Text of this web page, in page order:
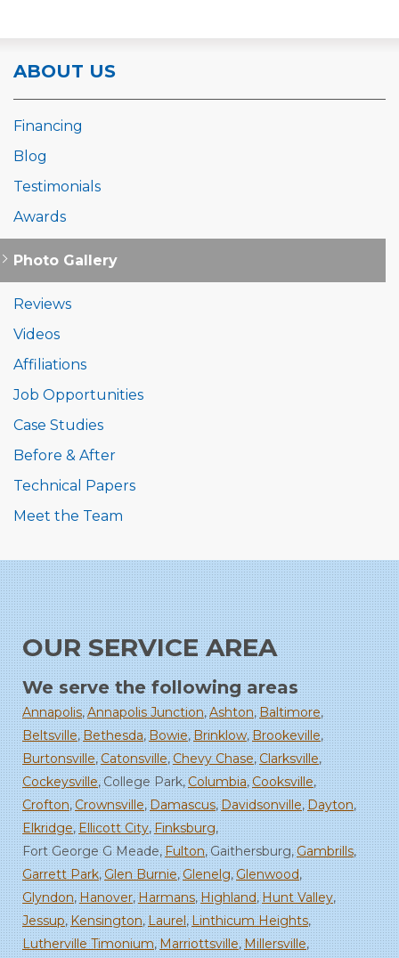
ABOUT US
Financing
Blog
Testimonials
Awards
Photo Gallery
Reviews
Videos
Affiliations
Job Opportunities
Case Studies
Before & After
Technical Papers
Meet the Team
OUR SERVICE AREA
We serve the following areas
Annapolis Annapolis Junction Ashton Baltimore
Beltsville Bethesda Bowie Brinklow Brookeville
Burtonsville Catonsville Chevy Chase Clarksville
Cockeysville College Park Columbia Cooksville
Crofton Crownsville Damascus Davidsonville Dayton
Elkridge Ellicott City Finksburg
Fort George G Meade Fulton Gaithersburg Gambrills
Garrett Park Glen Burnie Glenelg Glenwood
Glyndon Hanover Harmans Highland Hunt Valley
Jessup Kensington Laurel Linthicum Heights
Lutherville Timonium Marriottsville Millersville